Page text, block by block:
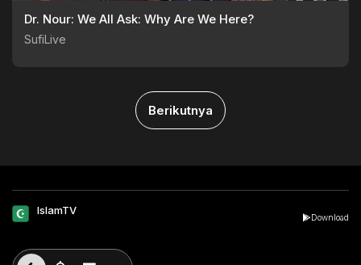
Dr. Nour: We All Ask: Why Are We Here?
SufiLive
Berikutnya
IslamTV
Download